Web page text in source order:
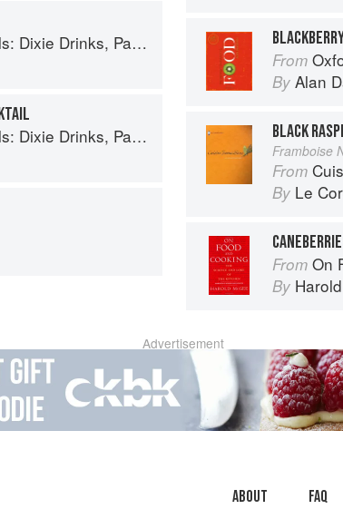
Potions, and Classic Libations
Potions, and Classic Libations
From
By Alan
BLACK
Framboise
From
By Le
From On
By
Advertisement
About faq